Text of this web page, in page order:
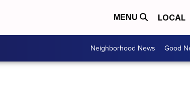
MENU LOCAL
Neighborhood News Good